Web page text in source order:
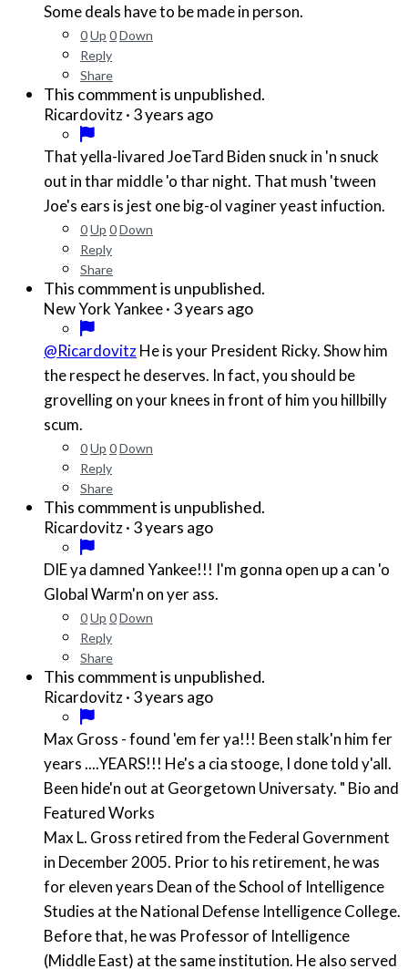
Some deals have to be made in person.
0Up 0Down
Reply
Share
This commment is unpublished.
Ricardovitz· 3 years ago
That yella-livared JoeTard Biden snuck in 'n snuck
out in thar middle 'o thar night. That mush 'tween
Joe's ears is jest one big-ol vaginer yeast infuction.
0Up 0Down
Reply
Share
This commment is unpublished.
New York Yankee· 3 years ago
@RicardovitzHe is your President Ricky. Show him
the respect he deserves. In fact, you should be
grovelling on your knees in front of him you hillbilly
scum.
0Up 0Down
Reply
Share
This commment is unpublished.
Ricardovitz· 3 years ago
DIE ya damned Yankee!!! I'm gonna open up a can 'o
Global Warm'n on yer ass.
0Up 0Down
Reply
Share
This commment is unpublished.
Ricardovitz· 3 years ago
Max Gross - found 'em fer ya!!! Been stalk'n him fer
years ....YEARS!!! He's a cia stooge, I done told y'all.
Been hide'n out at Georgetown Universaty. " Bio and
Featured Works
Max L. Gross retired from the Federal Government
in December 2005. Prior to his retirement, he was
for eleven years Dean of the School of Intelligence
Studies at the National Defense Intelligence College.
Before that, he was Professor of Intelligence
(Middle East) at the same institution. He also served